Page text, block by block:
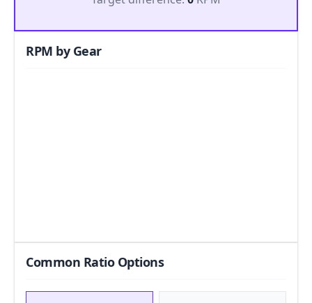
RPM by Gear
Common Ratio Options